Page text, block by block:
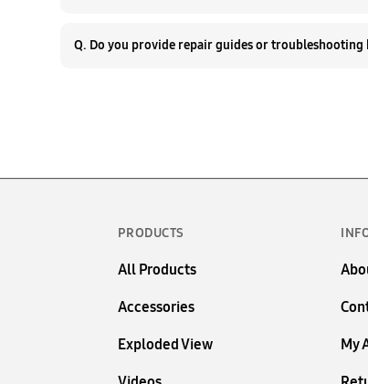
PRODUCTS
All Products
Accessories
Exploded View My